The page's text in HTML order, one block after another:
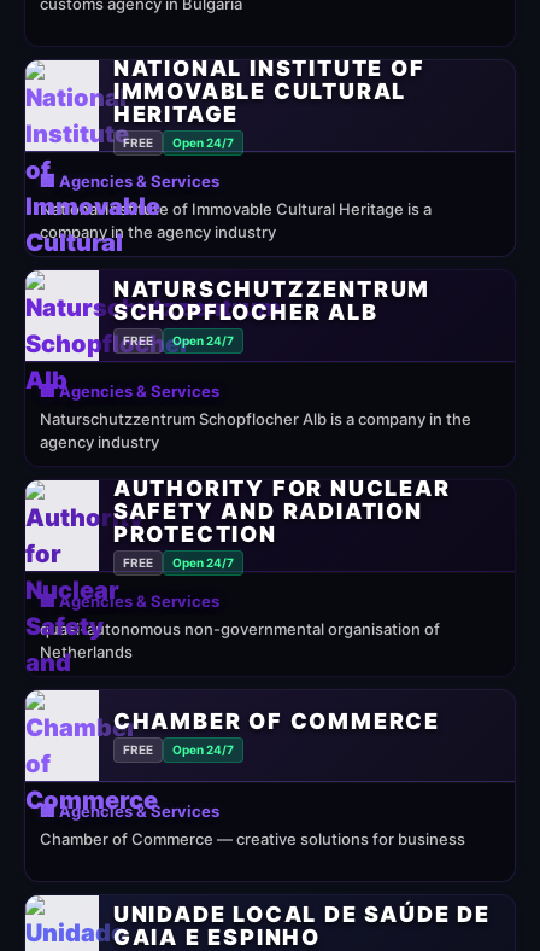
NATIONAL INSTITUTE OF
IMMOVABLE CULTURAL
HERITAGE
FREE Open 24/7
🏢 Agencies & Services
National Institute of Immovable Cultural Heritage is a
company in the agency industry
NATURSCHUTZZENTRUM
SCHOPFLOCHER ALB
FREE Open 24/7
🏢 Agencies & Services
Naturschutzzentrum Schopflocher Alb is a company in the
agency industry
AUTHORITY FOR NUCLEAR
SAFETY AND RADIATION
PROTECTION
FREE Open 24/7
🏢 Agencies & Services
quasi-autonomous non-governmental organisation of
Netherlands
CHAMBER OF COMMERCE
FREE Open 24/7
🏢 Agencies & Services
Chamber of Commerce — creative solutions for business
UNIDADE LOCAL DE SAÚDE DE
GAIA E ESPINHO